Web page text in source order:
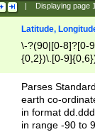
Displaying page
Latitude,
\-?(90|[0-8]?[0-
{0,2})\.[0-
Parses
earth co-
in format
in range -90 to